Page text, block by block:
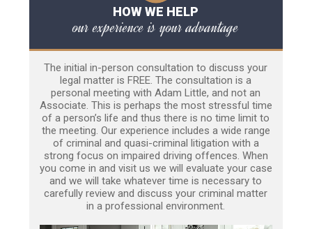
HOW WE HELP
our experience is your advantage
The initial in-person consultation to discuss your
legal matter is FREE. The consultation is a
personal meeting with Adam Little, and not an
Associate. This is perhaps the most stressful time
of a person’s life and thus there is no time limit to
the meeting. Our experience includes a wide range
of criminal and quasi-criminal litigation with a
strong focus on impaired driving offences. When
you come in and visit us we will evaluate your case
and we will take whatever time is necessary to
carefully review and discuss your criminal matter
in a professional environment.